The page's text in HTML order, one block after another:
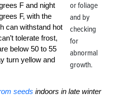
or foliage
and by
checking
for
abnormal
growth.
F and night
F, with the
can withstand hot
tolerate frost,
below 50 to 55
turn yellow and
seeds indoors in late winter